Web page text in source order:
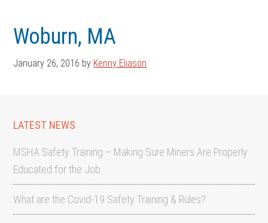
main
content
footer
Woburn, MA
January 26, 2016 by Kenny Eliason
LATEST NEWS
MSHA Safety Training – Making Sure Miners Are Properly
Educated for the Job
What are the Covid-19 Safety Training & Rules?